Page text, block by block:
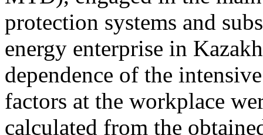
protection systems and
energy enterprise in
dependence of the
factors at the workplace
calculated from the